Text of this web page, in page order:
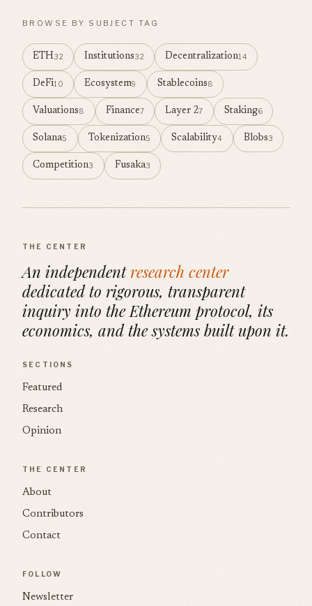
BROWSE BY SUBJECT TAG
ETH32 Institutions32 Decentralization14
DeFi10 Ecosystem9 Stablecoins8
Valuations8 Finance7 Layer 27 Staking6
Solana5 Tokenization5 Scalability4 Blobs3
Competition3 Fusaka3
THE CENTER
An independentresearch center
dedicated to rigorous, transparent
inquiry into the Ethereum protocol, its
economics, and the systems built upon it.
SECTIONS
Featured
Research
Opinion
THE CENTER
About
Contributors
Contact
FOLLOW
Newsletter